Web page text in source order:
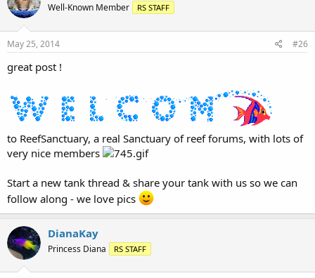
Well-Known Member RS STAFF
May 25, 2014 #26
great post !
to ReefSanctuary, a real Sanctuary of reef forums, with lots of
very nice members
Start a new tank thread & share your tank with us so we can
follow along - we love pics
DianaKay
Princess Diana RS STAFF